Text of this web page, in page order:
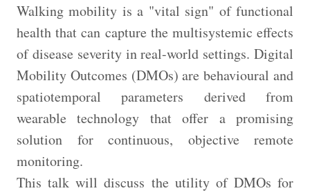
Walking mobility is a "vital sign" of functional
health that can capture the multisystemic effects
of disease severity in real-world settings. Digital
Mobility Outcomes (DMOs) are behavioural and
spatiotemporal parameters derived from
wearable technology that offer a promising
solution for continuous, objective remote
monitoring.
This talk will discuss the utility of DMOs for